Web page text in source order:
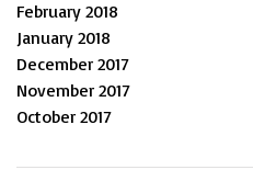
February 2018
January 2018
December 2017
November 2017
October 2017